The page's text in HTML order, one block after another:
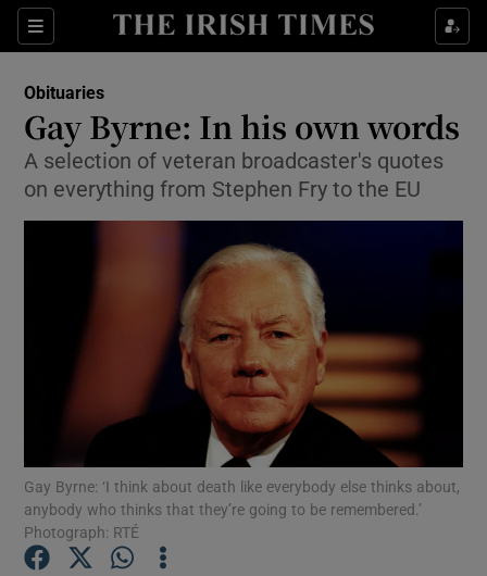
Sections
Show Culture sub sections
Show Technology sub sections
Show Science sub sections
Show Motors sub sections
Obituaries
Gay Byrne: In his own words
A selection of veteran broadcaster's quotes
on everything from Stephen Fry to the EU
Gay Byrne: ‘I think about death like everybody else thinks about,
anybody who thinks that they’re going to be remembered.’
Photograph: RTÉ